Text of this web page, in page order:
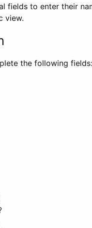
fields to enter their
view.
the following fields: